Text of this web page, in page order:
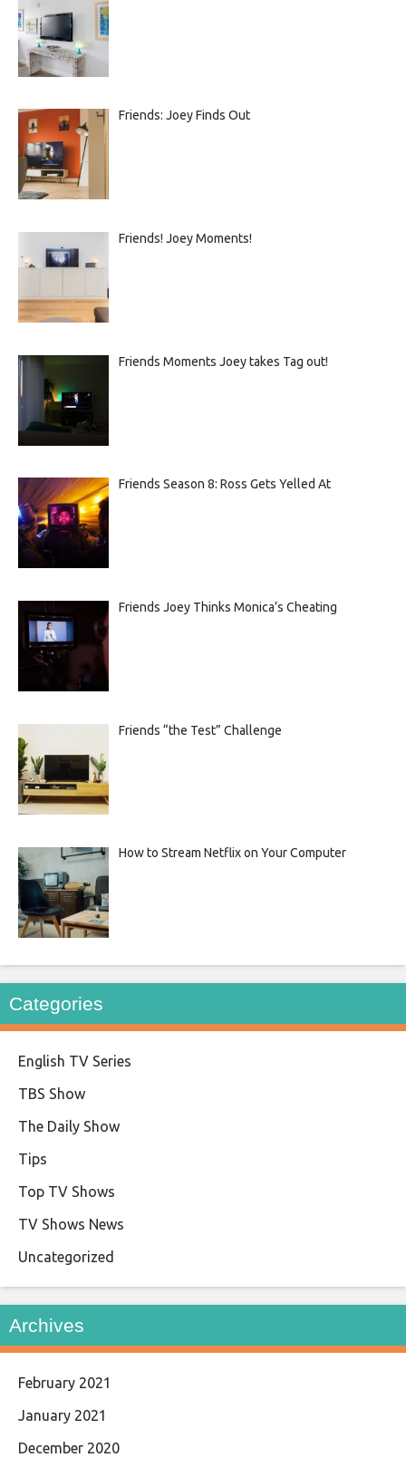
Friends: Joey Finds Out
Friends! Joey Moments!
Friends Moments Joey takes Tag out!
Friends Season 8: Ross Gets Yelled At
Friends Joey Thinks Monica’s Cheating
Friends “the Test” Challenge
How to Stream Netflix on Your Computer
Categories
English TV Series
TBS Show
The Daily Show
Tips
Top TV Shows
TV Shows News
Uncategorized
Archives
February 2021
January 2021
December 2020